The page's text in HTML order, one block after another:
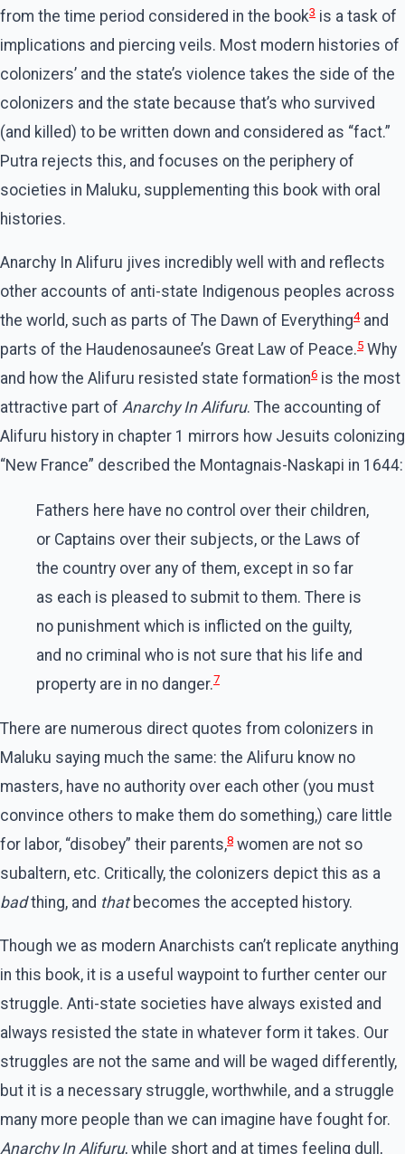
from the time period considered in the book3 is a task of
implications and piercing veils. Most modern histories of
colonizers’ and the state’s violence takes the side of the
colonizers and the state because that’s who survived
(and killed) to be written down and considered as “fact.”
Putra rejects this, and focuses on the periphery of
societies in Maluku, supplementing this book with oral
histories.
Anarchy In Alifuru jives incredibly well with and reflects
other accounts of anti-state Indigenous peoples across
the world, such as parts of The Dawn of Everything4and
parts of the Haudenosaunee’s Great Law of Peace.5 Why
and how the Alifuru resisted state formation6 is the most
attractive part of Anarchy In Alifuru. The accounting of
Alifuru history in chapter 1 mirrors how Jesuits colonizing
“New France” described the Montagnais-Naskapi in 1644:
Fathers here have no control over their children,
or Captains over their subjects, or the Laws of
the country over any of them, except in so far
as each is pleased to submit to them. There is
no punishment which is inflicted on the guilty,
and no criminal who is not sure that his life and
property are in no danger.7
There are numerous direct quotes from colonizers in
Maluku saying much the same: the Alifuru know no
masters, have no authority over each other (you must
convince others to make them do something,) care little
for labor, “disobey” their parents,8 women are not so
subaltern, etc. Critically, the colonizers depict this as a
badthing, and thatbecomes the accepted history.
Though we as modern Anarchists can’t replicate anything
in this book, it is a useful waypoint to further center our
struggle. Anti-state societies have always existed and
always resisted the state in whatever form it takes. Our
struggles are not the same and will be waged differently,
but it is a necessary struggle, worthwhile, and a struggle
many more people than we can imagine have fought for.
Anarchy In Alifuru, while short and at times feeling dull,